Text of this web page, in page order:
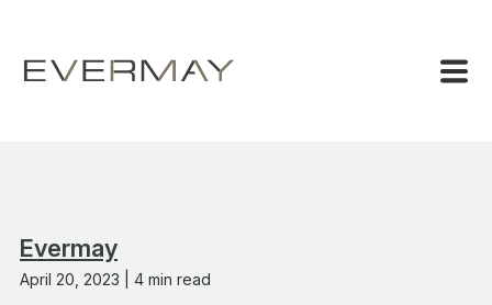
Evermay
April 20, 2023 | 4 min read